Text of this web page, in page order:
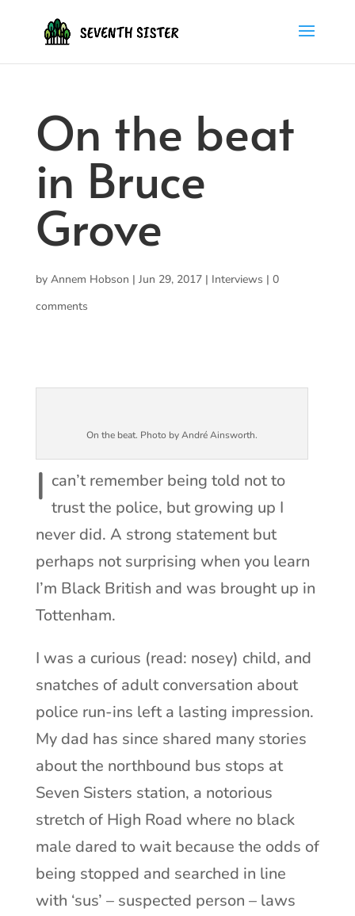
On the beat
in Bruce
Grove
by Annem Hobson | Jun 29, 2017| Interviews | 0
comments
On the beat. Photo by André Ainsworth.
I can’t remember being told not to
trust the police, but growing up I
never did. A strong statement but
perhaps not surprising when you learn
I’m Black British and was brought up in
Tottenham.
I was a curious (read: nosey) child, and
snatches of adult conversation about
police run-ins left a lasting impression.
My dad has since shared many stories
about the northbound bus stops at
Seven Sisters station, a notorious
stretch of High Road where no black
male dared to wait because the odds of
being stopped and searched in line
with ‘sus’ – suspected person – laws